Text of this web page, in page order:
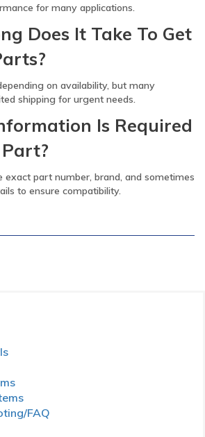
for many applications.
Does It Take To Get
on availability, but many
shipping for urgent needs.
Is Required
exact part number, brand, and sometimes
to ensure compatibility.
FAQ